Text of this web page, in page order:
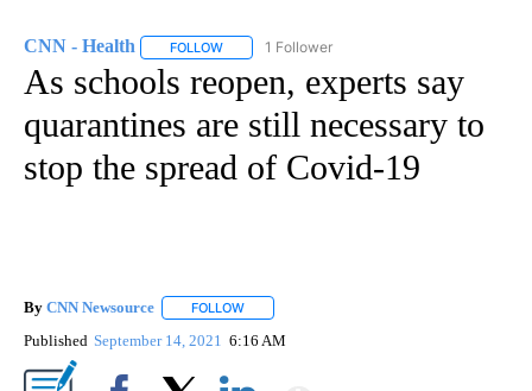
CNN - Health FOLLOW FOLLOW "CNN - HEALTH" TO RECEIVE
1 Follower
As schools reopen, experts say
quarantines are still necessary to
stop the spread of Covid-19
By CNN Newsource FOLLOW
Published September 14, 2021 6:16 AM